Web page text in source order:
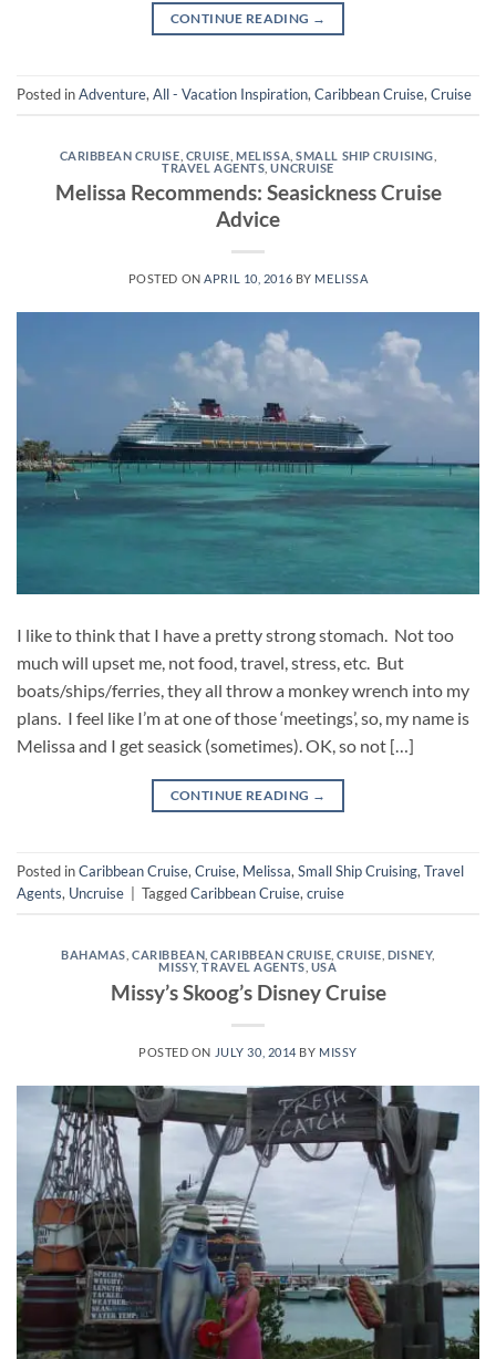
CONTINUE READING →
Posted inAdventure, All - Vacation Inspiration, Caribbean Cruise, Cruise
CARIBBEAN CRUISE CRUISE ,MELISSA ,SMALL SHIP CRUISING
TRAVEL AGENTS ,UNCRUISE
Melissa Recommends: Seasickness Cruise
Advice
POSTED ONAPRIL 10, 2016 BY MELISSA
I like to think that I have a pretty strong stomach. Not too
much will upset me, not food, travel, stress, etc. But
boats/ships/ferries, they all throw a monkey wrench into my
plans. I feel like I’m at one of those ‘meetings’, so, my name is
Melissa and I get seasick (sometimes). OK, so not […]
CONTINUE READING →
Posted inCaribbean Cruise,Cruise, Melissa,Small Ship Cruising,Travel
Agents, Uncruise TaggedCaribbean Cruise,cruise
BAHAMAS ,CARIBBEAN ,CARIBBEAN CRUISE ,CRUISE DISNEY,
MISSY,TRAVEL AGENTS USA
Missy’s Skoog’s Disney Cruise
POSTED ON JULY 30, 2014 BY MISSY